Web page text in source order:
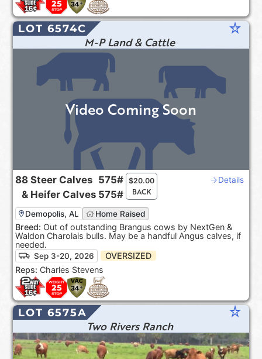
LOT 6574C star_rate
M-P Land & Cattle
88
&
Steer Calves
Heifer Calves
575#
575#
$20.00
BACK
Details
Demopolis, AL Home Raised
Breed: Out of outstanding Brangus cows by NextGen &
Waldon Charolais bulls. May be a handful Angus calves, if
needed.
Sep 3-20, 2026
OVERSIZED
Reps: Charles Stevens
Video Coming Soon
LOT 6575A star_rate
Two Rivers Ranch